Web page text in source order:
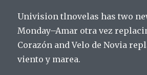
Univision tlnovelas has two
Monday–Amar otra vez
Corazón and Velo de Novia
viento y marea.